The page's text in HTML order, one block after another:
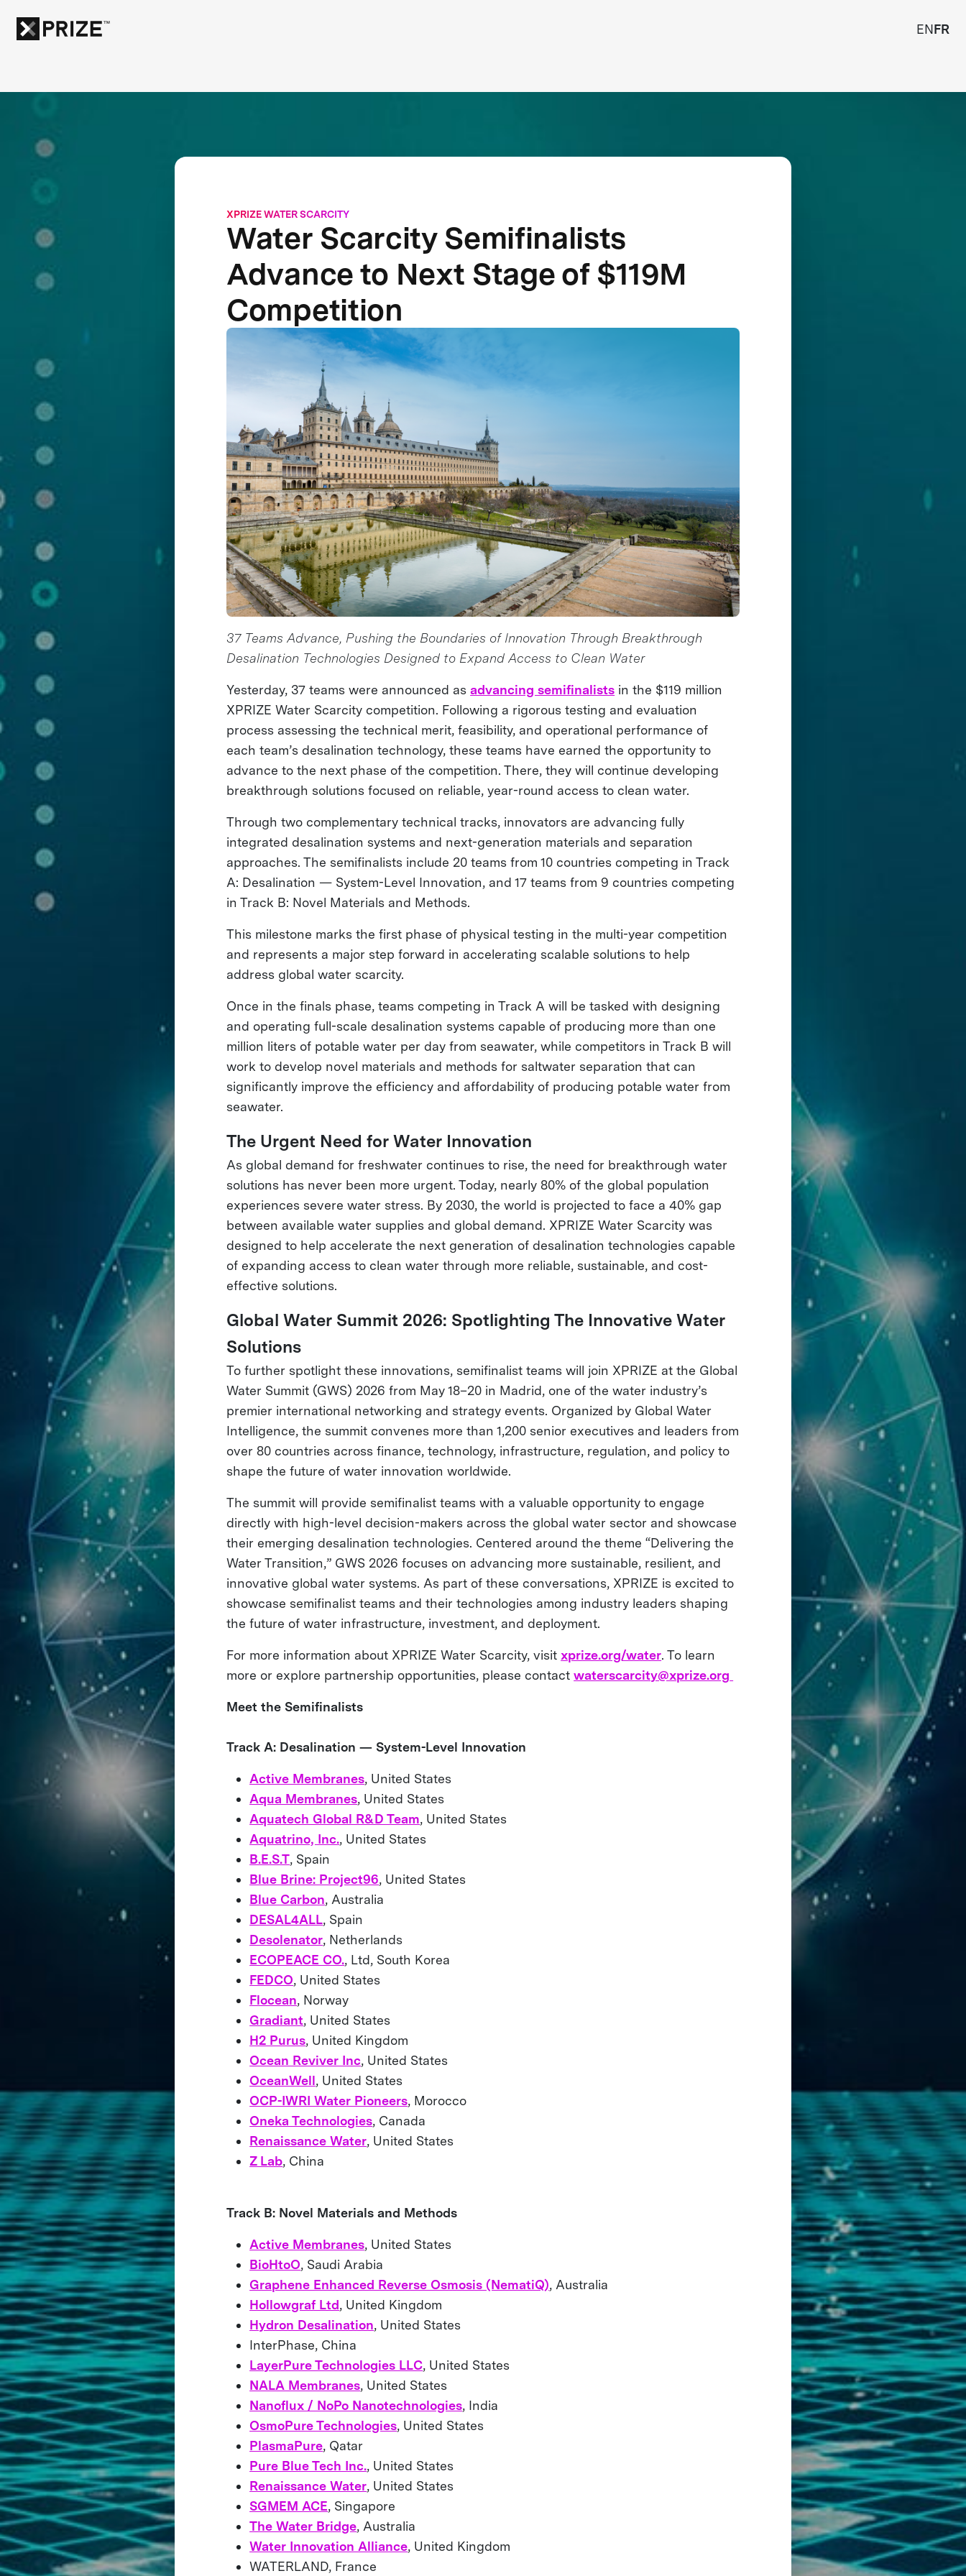
ENFR
XPRIZE WATER SCARCITY
Water Scarcity Semifinalists
Advance to Next Stage of $119M
Competition
37 Teams Advance, Pushing the Boundaries of Innovation Through Breakthrough
Desalination Technologies Designed to Expand Access to Clean Water
Yesterday, 37 teams were announced asadvancing semifinalists in the $119 million
XPRIZE Water Scarcity competition. Following a rigorous testing and evaluation
process assessing the technical merit, feasibility, and operational performance of
each team’s desalination technology, these teams have earned the opportunity to
advance to the next phase of the competition. There, they will continue developing
breakthrough solutions focused on reliable, year-round access to clean water.
Through two complementary technical tracks, innovators are advancing fully
integrated desalination systems and next-generation materials and separation
approaches. The semifinalists include 20 teams from 10 countries competing in Track
A: Desalination — System-Level Innovation, and 17 teams from 9 countries competing
in Track B: Novel Materials and Methods.
This milestone marks the first phase of physical testing in the multi-year competition
and represents a major step forward in accelerating scalable solutions to help
address global water scarcity.
Once in the finals phase, teams competing in Track A will be tasked with designing
and operating full-scale desalination systems capable of producing more than one
million liters of potable water per day from seawater, while competitors in Track B will
work to develop novel materials and methods for saltwater separation that can
significantly improve the efficiency and affordability of producing potable water from
seawater.
The Urgent Need for Water Innovation
As global demand for freshwater continues to rise, the need for breakthrough water
solutions has never been more urgent. Today, nearly 80% of the global population
experiences severe water stress. By 2030, the world is projected to face a 40% gap
between available water supplies and global demand. XPRIZE Water Scarcity was
designed to help accelerate the next generation of desalination technologies capable
of expanding access to clean water through more reliable, sustainable, and cost-
effective solutions.
Global Water Summit 2026: Spotlighting The Innovative Water
Solutions
To further spotlight these innovations, semifinalist teams will join XPRIZE at the Global
Water Summit (GWS) 2026 from May 18–20 in Madrid, one of the water industry’s
premier international networking and strategy events. Organized by Global Water
Intelligence, the summit convenes more than 1,200 senior executives and leaders from
over 80 countries across finance, technology, infrastructure, regulation, and policy to
shape the future of water innovation worldwide.
The summit will provide semifinalist teams with a valuable opportunity to engage
directly with high-level decision-makers across the global water sector and showcase
their emerging desalination technologies. Centered around the theme “Delivering the
Water Transition,” GWS 2026 focuses on advancing more sustainable, resilient, and
innovative global water systems. As part of these conversations, XPRIZE is excited to
showcase semifinalist teams and their technologies among industry leaders shaping
the future of water infrastructure, investment, and deployment.
For more information about XPRIZE Water Scarcity, visitxprize.org/water. To learn
more or explore partnership opportunities, please contactwaterscarcity@xprize.org
Meet the Semifinalists
Track A: Desalination — System-Level Innovation
Active Membranes, United States
Aqua Membranes, United States
Aquatech Global R&D Team, United States
Aquatrino, Inc., United States
B.E.S.T, Spain
Blue Brine: Project96, United States
Blue Carbon, Australia
DESAL4ALL, Spain
Desolenator, Netherlands
ECOPEACE CO., Ltd, South Korea
FEDCO, United States
Flocean, Norway
Gradiant, United States
H2 Purus, United Kingdom
Ocean Reviver Inc, United States
OceanWell, United States
OCP-IWRI Water Pioneers, Morocco
Oneka Technologies, Canada
Renaissance Water, United States
Z Lab, China
Track B: Novel Materials and Methods
Active Membranes, United States
BioHtoO, Saudi Arabia
Graphene Enhanced Reverse Osmosis (NematiQ), Australia
Hollowgraf Ltd, United Kingdom
Hydron Desalination, United States
InterPhase, China
LayerPure Technologies LLC, United States
NALA Membranes, United States
Nanoflux / NoPo Nanotechnologies, India
OsmoPure Technologies, United States
PlasmaPure, Qatar
Pure Blue Tech Inc., United States
Renaissance Water, United States
SGMEM ACE, Singapore
The Water Bridge, Australia
Water Innovation Alliance, United Kingdom
WATERLAND, France